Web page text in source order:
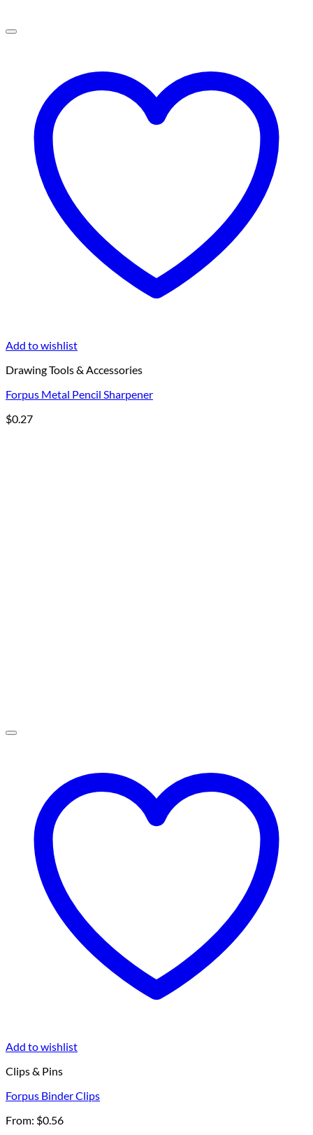
Add to wishlist
Drawing Tools & Accessories
Forpus Metal Pencil Sharpener
$0.27
Add to wishlist
Clips & Pins
Forpus Binder Clips
From: $0.56